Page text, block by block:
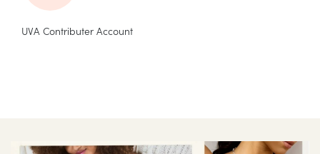
UVA Contributer Account